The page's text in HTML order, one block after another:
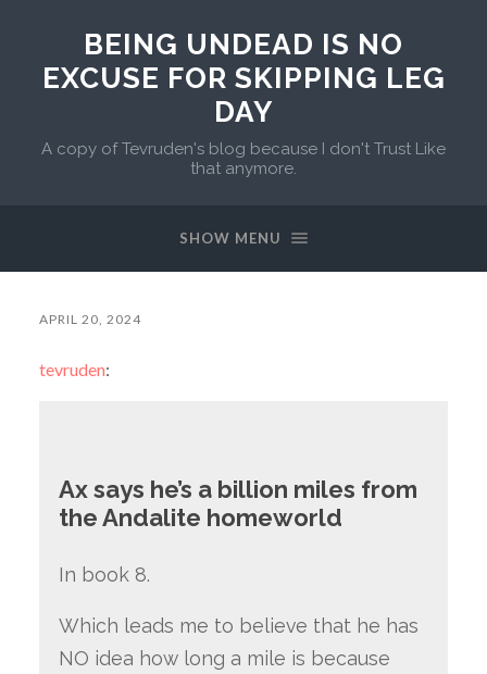
BEING UNDEAD IS NO
EXCUSE FOR SKIPPING LEG
DAY
A copy of Tevruden's blog because I don't Trust Like
that anymore.
SHOW MENU
APRIL 20, 2024
tevruden:
Ax says he’s a billion miles from
the Andalite homeworld
In book 8.
Which leads me to believe that he has
NO idea how long a mile is because